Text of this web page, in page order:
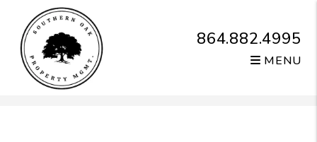
864.882.4995
MENU